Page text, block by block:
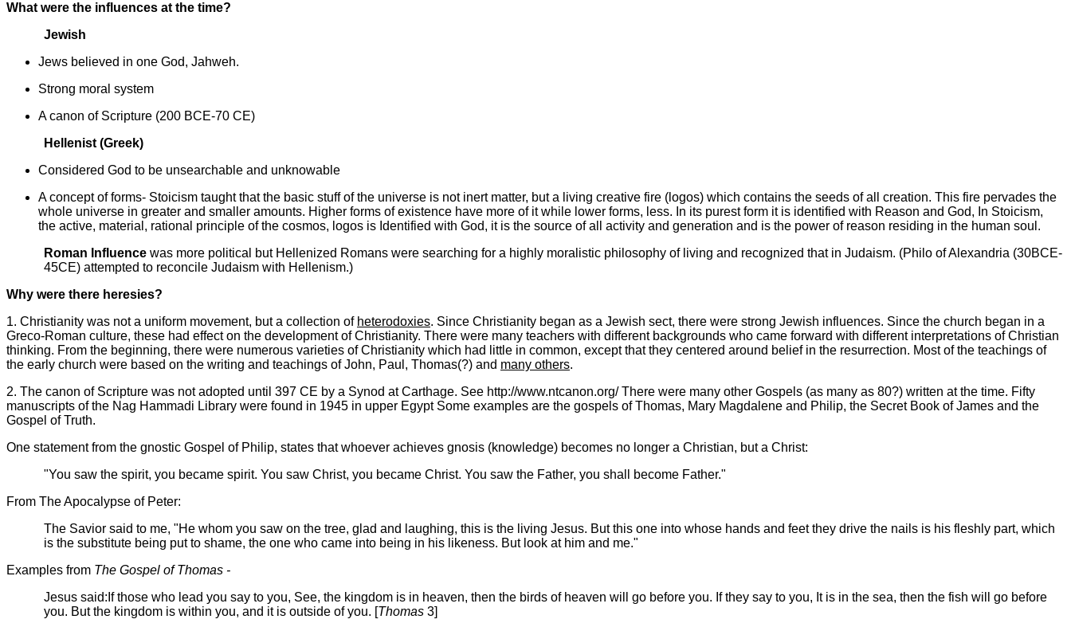
What were the influences at the time?
Jewish
Jews believed in one God, Jahweh.
Strong moral system
A canon of Scripture (200 BCE-70 CE)
Hellenist (Greek)
Considered God to be unsearchable and unknowable
A concept of forms- Stoicism taught that the basic stuff of the universe is not inert matter, but a living creative fire (logos) which contains the seeds of all creation. This fire pervades the
whole universe in greater and smaller amounts. Higher forms of existence have more of it while lower forms, less. In its purest form it is identified with Reason and God, In Stoicism,
the active, material, rational principle of the cosmos, logos is Identified with God, it is the source of all activity and generation and is the power of reason residing in the human soul.
Roman Influencewas more political but Hellenized Romans were searching for a highly moralistic philosophy of living and recognized that in Judaism. (Philo of Alexandria (30BCE-
45CE) attempted to reconcile Judaism with Hellenism.)
Why were there heresies?
1. Christianity was not a uniform movement, but a collection of heterodoxies. Since Christianity began as a Jewish sect, there were strong Jewish influences. Since the church began in a
Greco-Roman culture, these had effect on the development of Christianity. There were many teachers with different backgrounds who came forward with different interpretations of Christian
thinking. From the beginning, there were numerous varieties of Christianity which had little in common, except that they centered around belief in the resurrection. Most of the teachings of
the early church were based on the writing and teachings of John, Paul, Thomas(?) and many others.
2. The canon of Scripture was not adopted until 397 CE by a Synod at Carthage. See http://www.ntcanon.org/ There were many other Gospels (as many as 80?) written at the time. Fifty
manuscripts of the Nag Hammadi Library were found in 1945 in upper Egypt Some examples are the gospels of Thomas, Mary Magdalene and Philip, the Secret Book of James and the
Gospel of Truth.
One statement from the gnostic Gospel of Philip, states that whoever achieves gnosis (knowledge) becomes no longer a Christian, but a Christ:
"You saw the spirit, you became spirit. You saw Christ, you became Christ. You saw the Father, you shall become Father."
From The Apocalypse of Peter:
The Savior said to me, "He whom you saw on the tree, glad and laughing, this is the living Jesus. But this one into whose hands and feet they drive the nails is his fleshly part, which
is the substitute being put to shame, the one who came into being in his likeness. But look at him and me."
Examples from The Gospel of Thomas -
Jesus said:If those who lead you say to you, See, the kingdom is in heaven, then the birds of heaven will go before you. If they say to you, It is in the sea, then the fish will go before
you. But the kingdom is within you, and it is outside of you. [Thomas3]